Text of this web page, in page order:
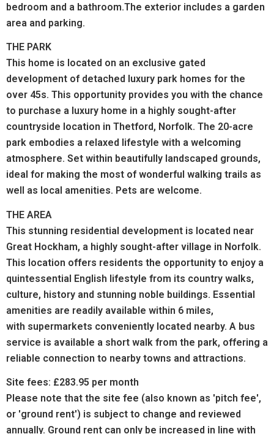
bedroom and a bathroom.The exterior includes a garden
area and parking.
THE PARK
This home is located on an exclusive gated
development of detached luxury park homes for the
over 45s. This opportunity provides you with the chance
to purchase a luxury home in a highly sought-after
countryside location in Thetford, Norfolk. The 20-acre
park embodies a relaxed lifestyle with a welcoming
atmosphere. Set within beautifully landscaped grounds,
ideal for making the most of wonderful walking trails as
well as local amenities. Pets are welcome.
THE AREA
This stunning residential development is located near
Great Hockham, a highly sought-after village in Norfolk.
This location offers residents the opportunity to enjoy a
quintessential English lifestyle from its country walks,
culture, history and stunning noble buildings. Essential
amenities are readily available within 6 miles,
with supermarkets conveniently located nearby. A bus
service is available a short walk from the park, offering a
reliable connection to nearby towns and attractions.
Site fees: £283.95 per month
Please note that the site fee (also known as 'pitch fee',
or 'ground rent') is subject to change and reviewed
annually. Ground rent can only be increased in line with